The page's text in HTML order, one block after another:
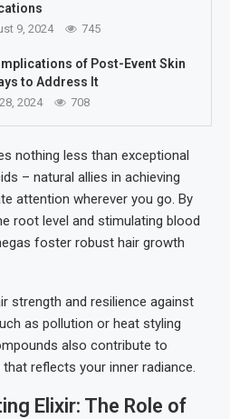
9, 2024 745
of Post-Event Skin
to Address It
2024 708
nothing less than exceptional
– natural allies in achieving
attention wherever you go. By
root level and stimulating blood
foster robust hair growth
strength and resilience against
as pollution or heat styling
also contribute to
reflects your inner radiance.
Elixir: The Role of